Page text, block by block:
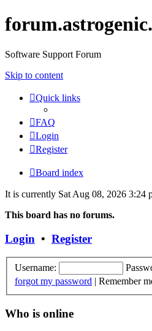
Software Support Forum
Skip to content
Quick links
FAQ
Login
Register
Board index
It is currently Sat Aug 08, 2026 3:24
This board has no forums.
Login • Register
Username:
forgot my password | Remember
Who is online